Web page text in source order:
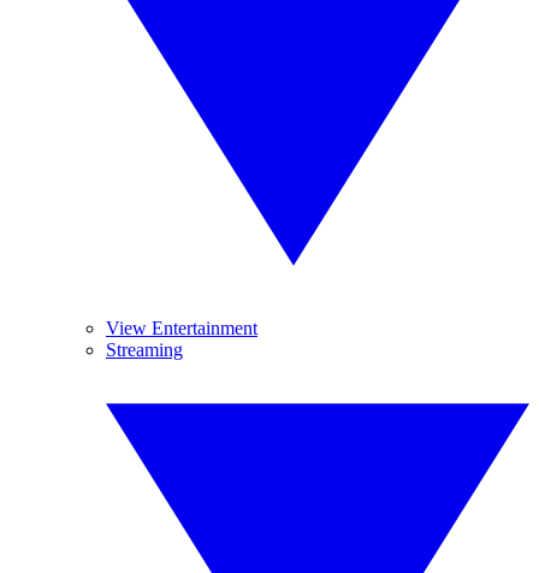
View Entertainment
Streaming